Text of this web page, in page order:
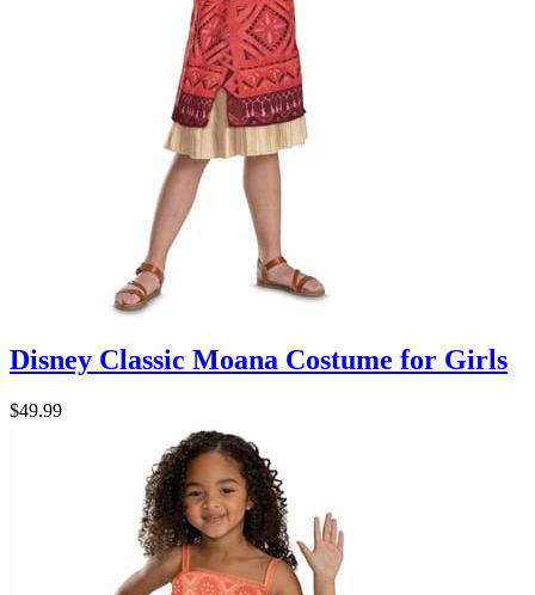
Disney Classic Moana Costume for Girls
$49.99